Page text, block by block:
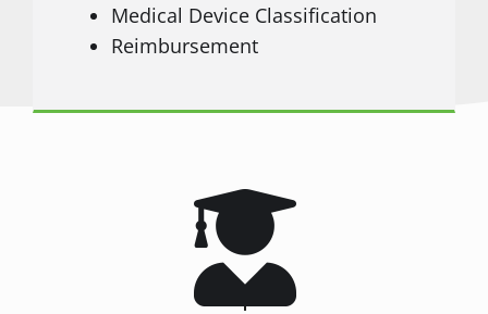
Medical Device Classification
Reimbursement